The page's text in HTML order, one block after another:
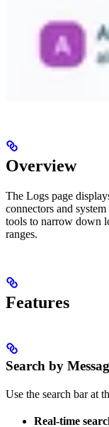
Overview
The Logs page
connectors and
tools to narrow down
ranges.
Features
Search by
Use the search bar at
Real-time